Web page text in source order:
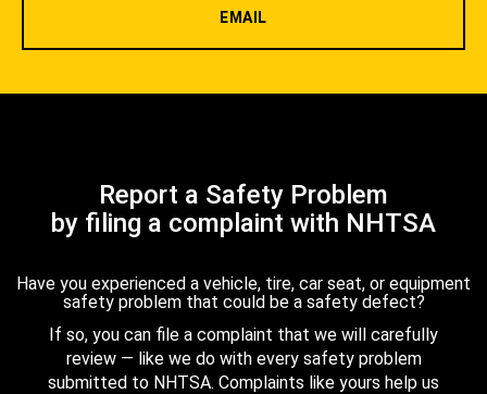
EMAIL
Report a Safety Problem
by filing a complaint with NHTSA
Have you experienced a vehicle, tire, car seat, or equipment
safety problem that could be a safety defect?
If so, you can file a complaint that we will carefully
review — like we do with every safety problem
submitted to NHTSA. Complaints like yours help us